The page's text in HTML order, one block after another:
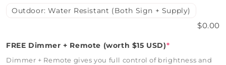
Outdoor: Water Resistant (Both Sign + Supply)
$0.00
FREE Dimmer + Remote (worth $15 USD)*
Dimmer + Remote gives you full control of brightness and